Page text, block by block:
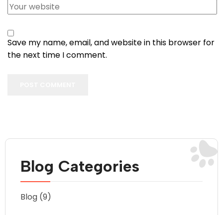
Save my name, email, and website in this browser for
the next time I comment.
Blog Categories
Blog (9)